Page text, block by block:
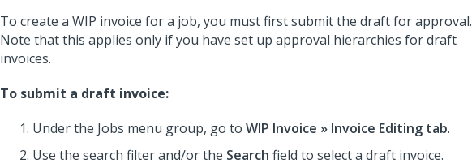
To create a WIP invoice for a job, you must first submit the draft for approval.
Note that this applies only if you have set up approval hierarchies for draft
invoices.
To submit a draft invoice:
Under the Jobs menu group, go to WIP Invoice » Invoice Editing tab.
Use the search filter and/or the Search field to select a draft invoice.